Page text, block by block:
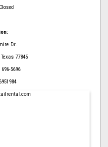
Dr.
77845
5696